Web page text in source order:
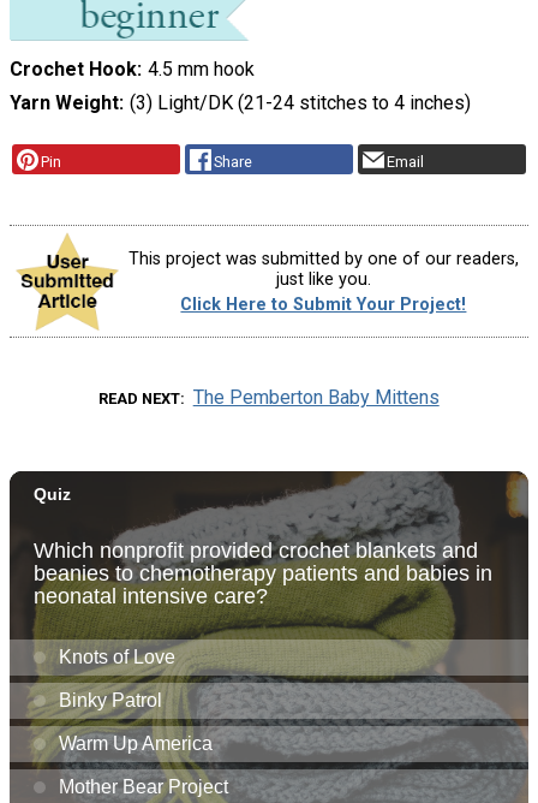
Crochet Hook 4.5 mm hook
Yarn Weight (3) Light/DK (21-24 stitches to 4 inches)
Pin Share Email
This project was submitted by one of our readers,
just like you.
Click Here to Submit Your Project!
READ NEXT The Pemberton Baby Mittens